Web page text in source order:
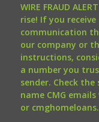
WIRE FRAUD
rise! If you
communication
our company or
instructions,
a number you
sender. Check
name CMG
or